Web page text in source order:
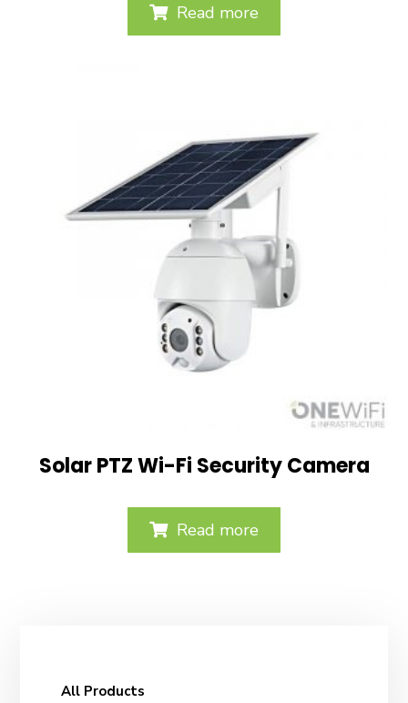
Read more
Solar PTZ Wi-Fi Security Camera
Read more
All Products